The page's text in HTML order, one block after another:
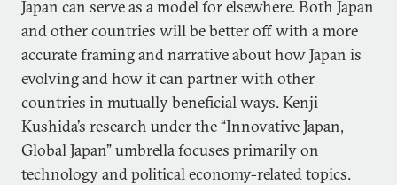
Japan can serve as a model for elsewhere. Both Japan
and other countries will be better off with a more
accurate framing and narrative about how Japan is
evolving and how it can partner with other
countries in mutually beneficial ways. Kenji
Kushida’s research under the “Innovative Japan,
Global Japan” umbrella focuses primarily on
technology and political economy-related topics.